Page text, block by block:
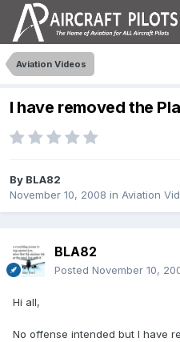
Aviation Videos
I have removed the
By BLA82
November 10, 2008 in Aviation
BLA82
Posted November 10,
Hi all,
No offense intended but I have